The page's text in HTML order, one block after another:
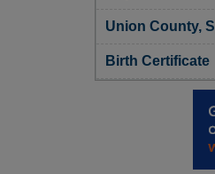
Union County,
Birth Certificate